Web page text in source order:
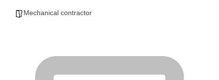
Mechanical contractor